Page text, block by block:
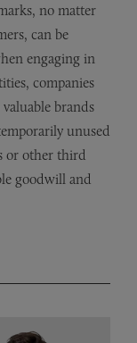
no matter
can be
engaging in
companies
brands
unused
or other third
goodwill and